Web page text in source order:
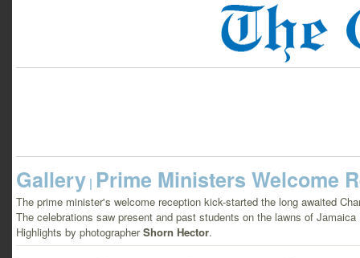
Gallery | Prime Ministers Welcome
The prime minister's welcome reception kick-started the long awaited
The celebrations saw present and past students on the lawns of
Highlights by photographerShorn Hector.